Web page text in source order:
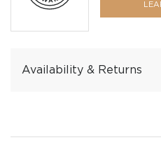
Availability & Returns